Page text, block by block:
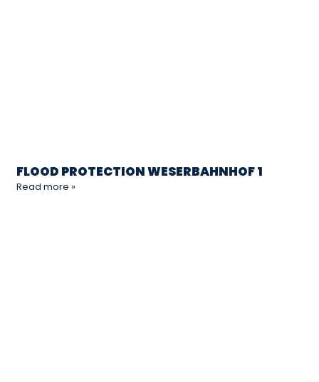
FLOOD PROTECTION WESERBAHNHOF 1
Read more »